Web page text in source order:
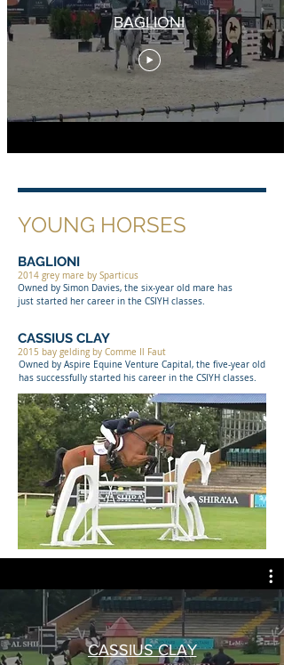
BAGLIONI
YOUNG HORSES
BAGLIONI
2014 grey mare by Sparticus
Owned by Simon Davies, the six-year old mare has
just started her career in the CSIYH classes.
CASSIUS CLAY
2015 bay gelding by Comme Il Faut
Owned by Aspire Equine Venture Capital, the five-year old
has successfully started his career in the CSIYH classes.
CASSIUS CLAY